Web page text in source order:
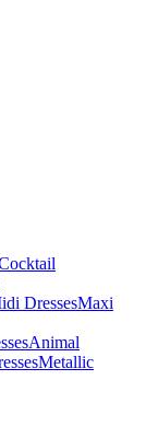
DressesMaxi
Animal
Metallic